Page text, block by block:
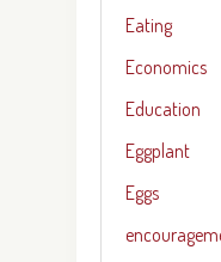
Eating
Economics
Education
Eggplant
Eggs